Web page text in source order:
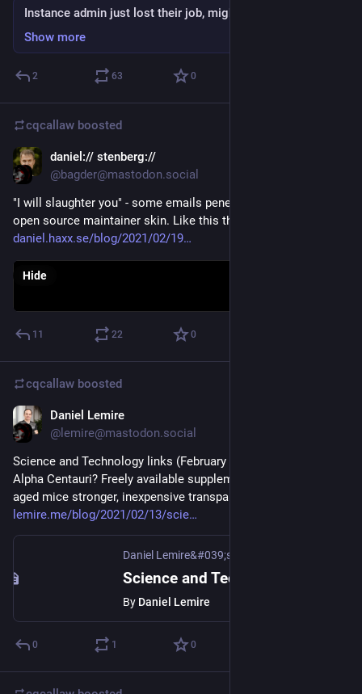
Instance admin just lost their job, might need help
Show more
2 63 0
cqcallaw boosted
daniel:// stenberg://
@bagder@mastodon.social
"I will slaughter you" - some emails penetrate even my thick
open source maintainer skin. Like this threat.
daniel.haxx.se/blog/2021/02/19
Hide
11 22 0
cqcallaw boosted
Daniel Lemire
@lemire@mastodon.social
Science and Technology links (February 13th 2021): life in
Alpha Centauri? Freely available supplement makes middle-
aged mice stronger, inexpensive transparent wood
lemire.me/blog/2021/02/13/scie
Daniel Lemire&#039;s blog
By Daniel Lemire
0 1 0